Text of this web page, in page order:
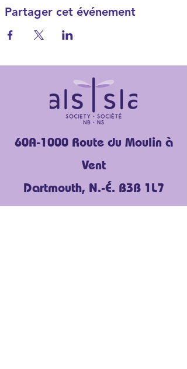
Partager cet événement
60A-1000 Route du Moulin à
Vent
Dartmouth, N.-É. B3B 1L7
(902) 454-3636